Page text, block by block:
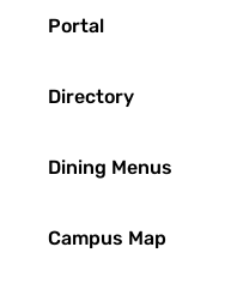
Portal
Directory
Dining Menus
Campus Map